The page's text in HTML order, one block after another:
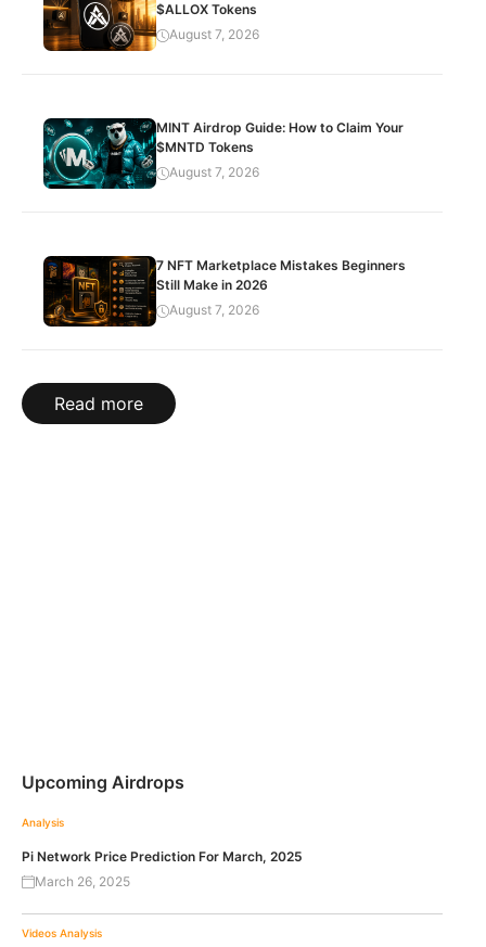
$ALLOX Tokens
August 7, 2026
MINT Airdrop Guide: How to Claim Your
$MNTD Tokens
August 7, 2026
7 NFT Marketplace Mistakes Beginners
Still Make in 2026
August 7, 2026
Read more
Upcoming Airdrops
Analysis
Pi Network Price Prediction For March, 2025
March 26, 2025
Videos Analysis